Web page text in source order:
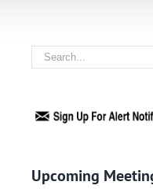
Search
for:
Upcoming